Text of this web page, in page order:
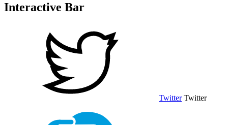
Interactive Bar
Twitter Twitter